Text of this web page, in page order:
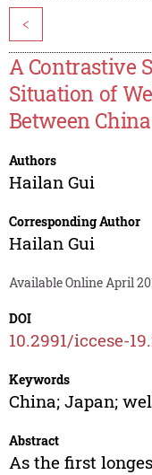
<
A Contrastive
Situation of
Between
Authors
Hailan Gui
Corresponding Author
Hailan Gui
Available Online April
DOI
10.2991/iccese-
Keywords
China; Japan;
Abstract
As the first